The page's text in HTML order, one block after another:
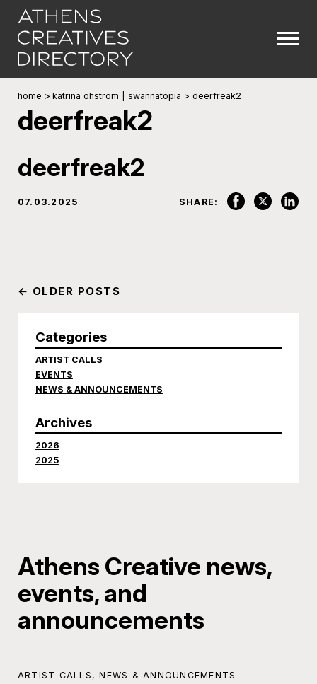
home > katrina ohstrom | swannatopia > deerfreak2
deerfreak2
deerfreak2
07.03.2025 SHARE:
← OLDER POSTS
Categories
ARTIST CALLS
EVENTS
NEWS & ANNOUNCEMENTS
Archives
2026
2025
Athens Creative news,
events, and
announcements
ARTIST CALLS ,NEWS & ANNOUNCEMENTS